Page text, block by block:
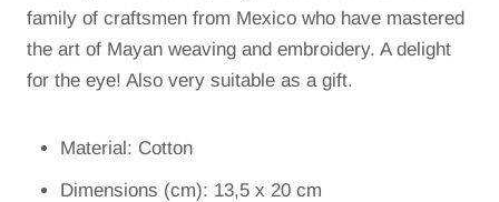
family of craftsmen from Mexico who have mastered
the art of Mayan weaving and embroidery. A delight
for the eye! Also very suitable as a gift.
Material: Cotton
Dimensions (cm): 13,5 x 20 cm